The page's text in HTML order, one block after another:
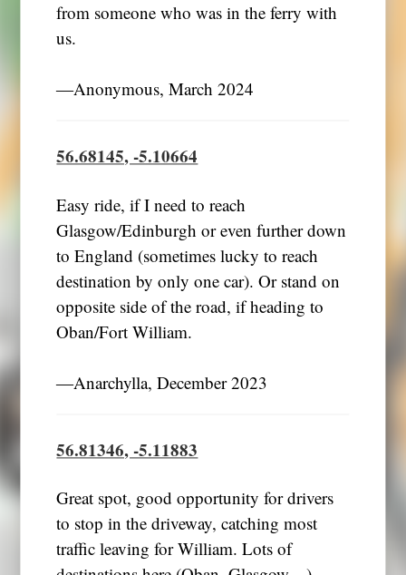
from someone who was in the ferry with
us.
―Anonymous, March 2024
56.68145, -5.10664
Easy ride, if I need to reach
Glasgow/Edinburgh or even further down
to England (sometimes lucky to reach
destination by only one car). Or stand on
opposite side of the road, if heading to
Oban/Fort William.
―Anarchylla, December 2023
56.81346, -5.11883
Great spot, good opportunity for drivers
to stop in the driveway, catching most
traffic leaving for William. Lots of